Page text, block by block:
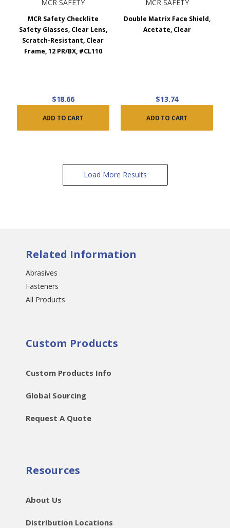
MCR SAFETY
MCR Safety Checklite
Safety Glasses, Clear Lens,
Scratch-Resistant, Clear
Frame, 12 PR/BX, #CL110
$18.66
ADD TO CART
MCR SAFETY
Double Matrix Face Shield,
Acetate, Clear
$13.74
ADD TO CART
Load More Results
Related Information
Abrasives
Fasteners
All Products
Custom Products
Custom Products Info
Global Sourcing
Request A Quote
Resources
About Us
Distribution Locations